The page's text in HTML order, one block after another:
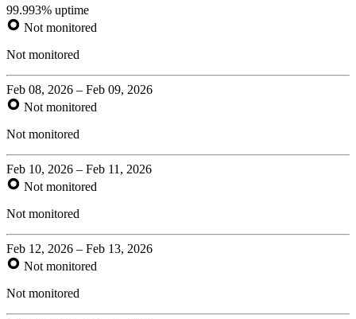
99.993% uptime
Not monitored
Not monitored
Feb 08, 2026 – Feb 09, 2026
Not monitored
Not monitored
Feb 10, 2026 – Feb 11, 2026
Not monitored
Not monitored
Feb 12, 2026 – Feb 13, 2026
Not monitored
Not monitored